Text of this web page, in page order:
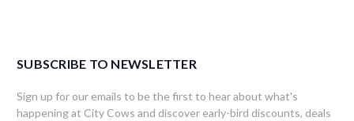
SUBSCRIBE TO NEWSLETTER
Sign up for our emails to be the first to hear about what's
happening at City Cows and discover early-bird discounts, deals